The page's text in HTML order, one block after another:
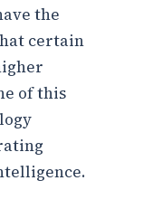
the
certain
of this